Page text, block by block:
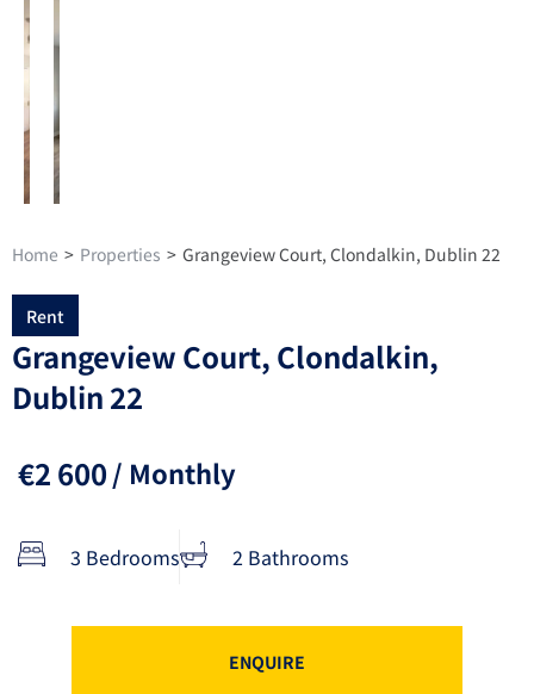
Home > Properties > Grangeview Court, Clondalkin, Dublin 22
Rent
Grangeview Court, Clondalkin,
Dublin 22
€2 600/ Monthly
3 Bedrooms 2 Bathrooms
ENQUIRE